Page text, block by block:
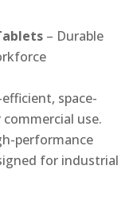
– Durable
space-
use.
performance
for industrial